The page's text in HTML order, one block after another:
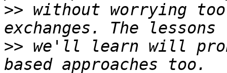
>> without worrying too
>> we'll learn will